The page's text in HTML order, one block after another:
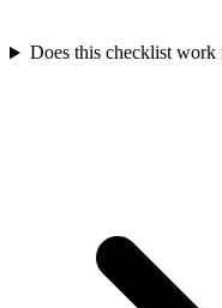
Does this checklist